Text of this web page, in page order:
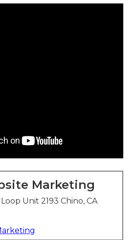
Marketing
Unit 2193 Chino, CA